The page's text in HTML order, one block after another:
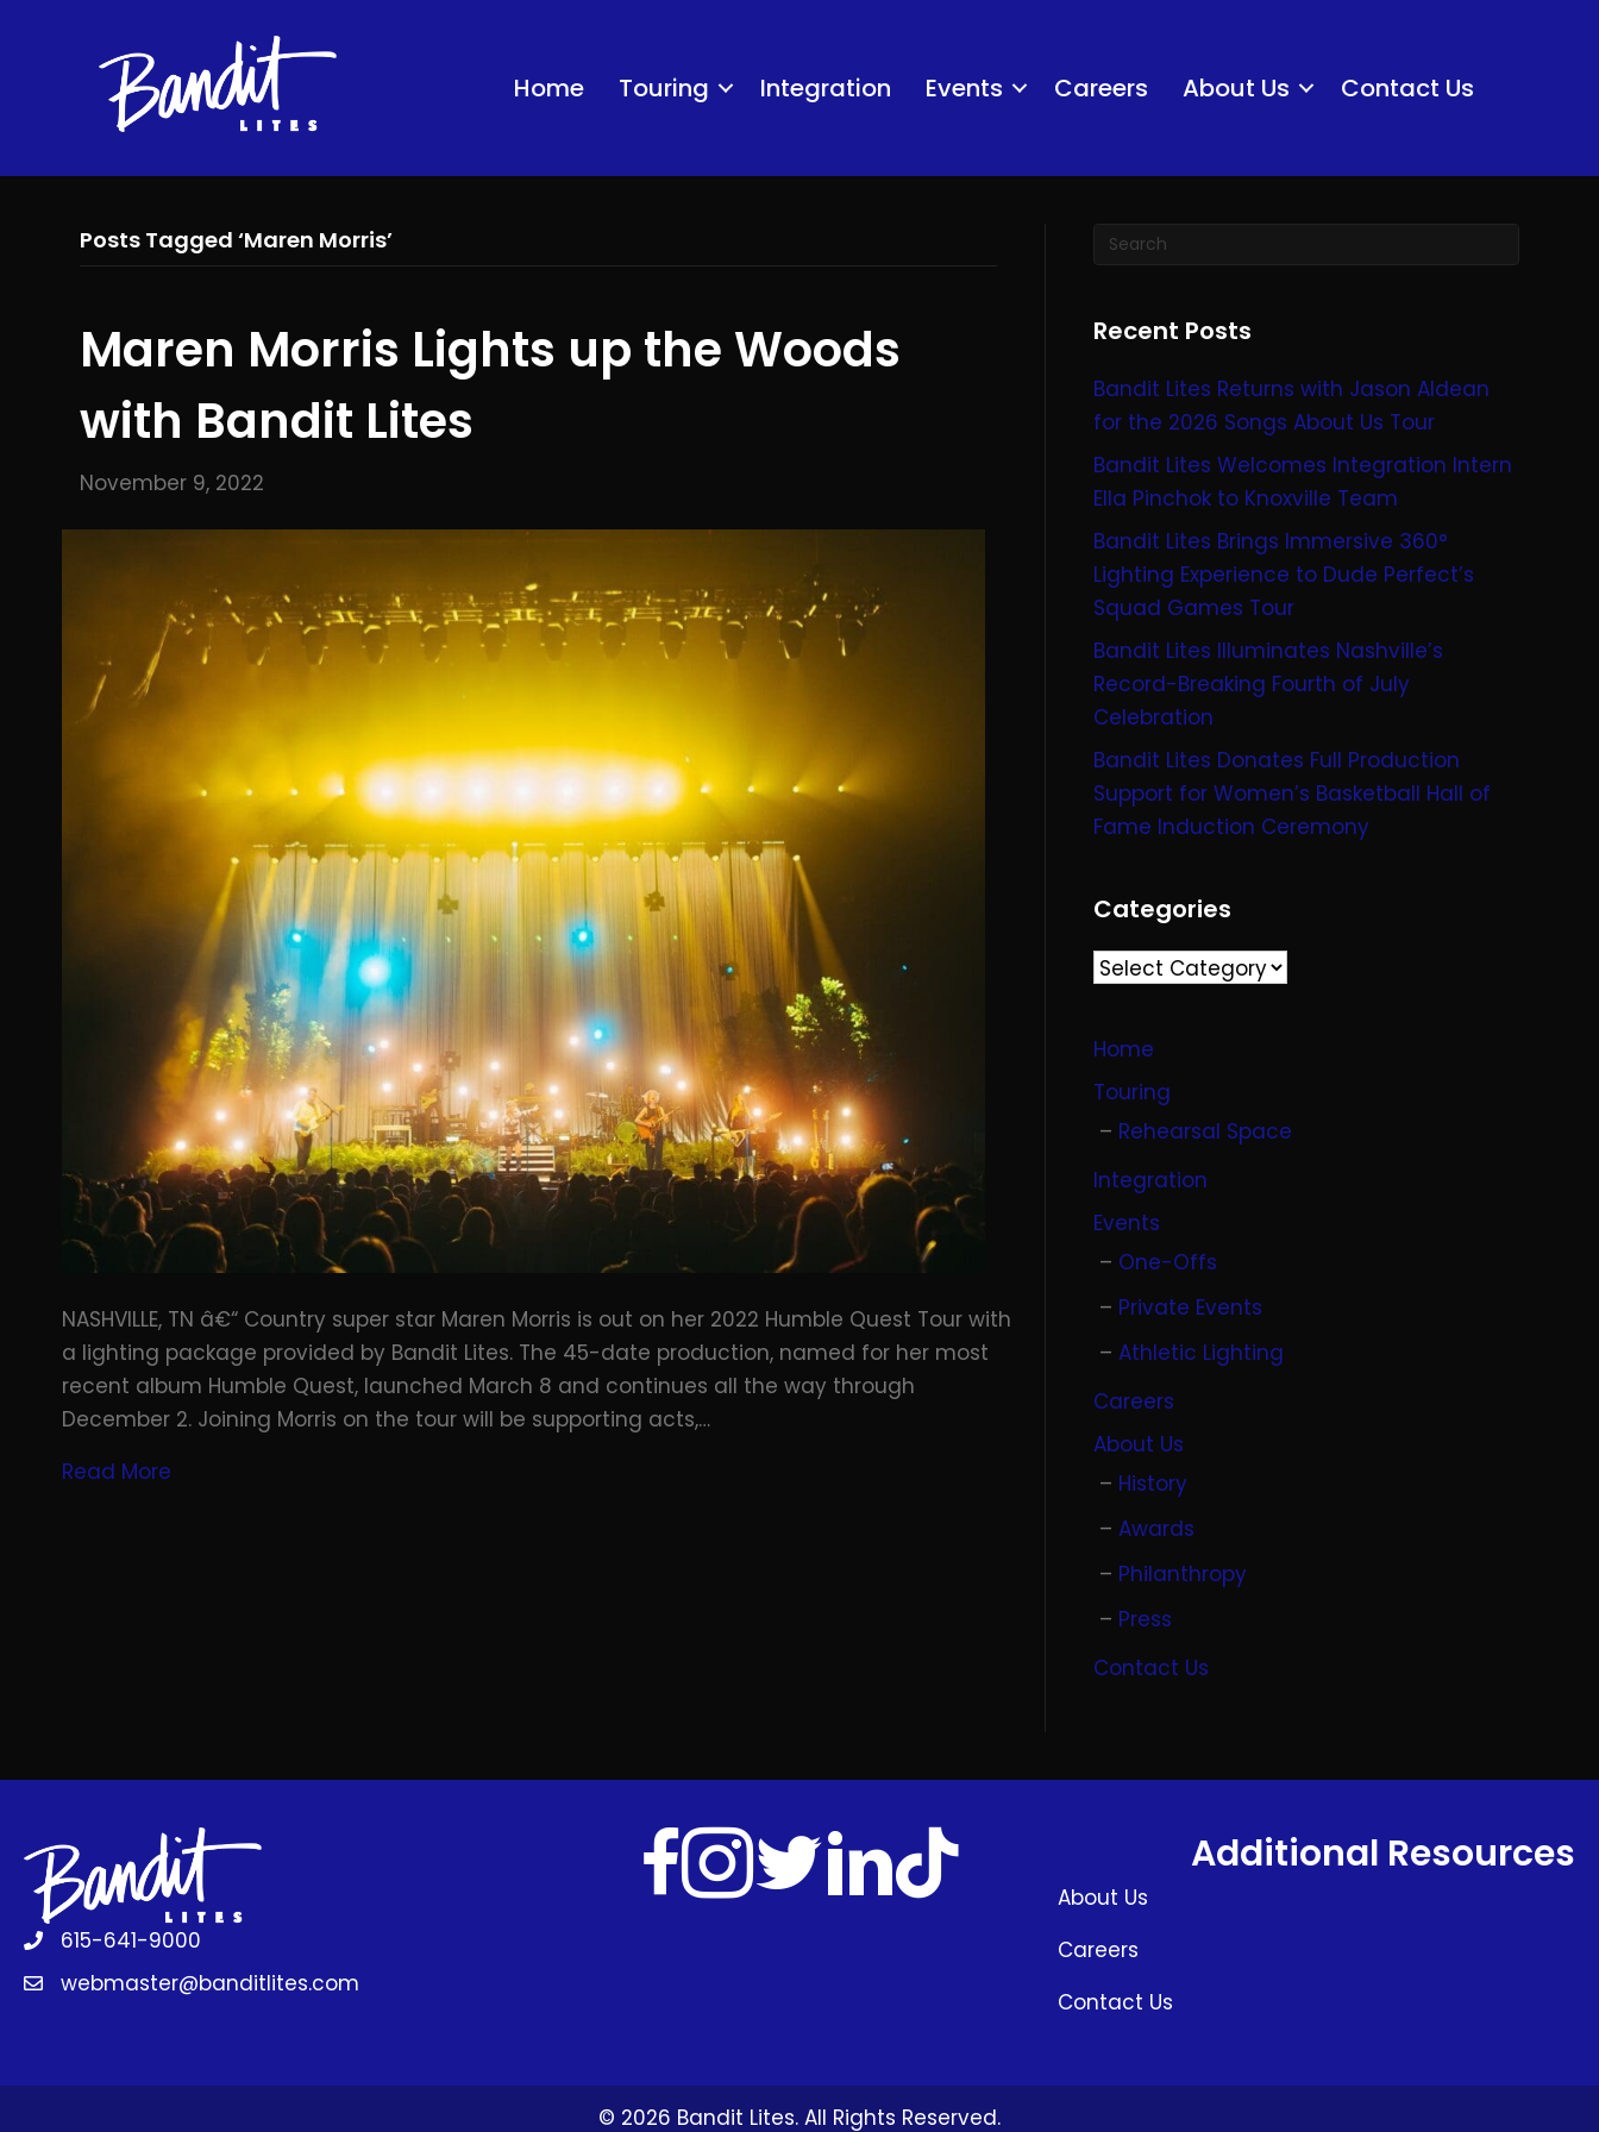
Home Touring Integration Events Careers About Us Contact Us
Posts Tagged ‘Maren Morris’
Maren Morris Lights up the Woods
with Bandit Lites
November 9, 2022
NASHVILLE, TN â€“ Country super star Maren Morris is out on her 2022 Humble Quest Tour with
a lighting package provided by Bandit Lites. The 45-date production, named for her most
recent album Humble Quest, launched March 8 and continues all the way through
December 2. Joining Morris on the tour will be supporting acts,…
Read More
Recent Posts
Bandit Lites Returns with Jason Aldean
for the 2026 Songs About Us Tour
Bandit Lites Welcomes Integration Intern
Ella Pinchok to Knoxville Team
Bandit Lites Brings Immersive 360°
Lighting Experience to Dude Perfect’s
Squad Games Tour
Bandit Lites Illuminates Nashville’s
Record-Breaking Fourth of July
Celebration
Bandit Lites Donates Full Production
Support for Women’s Basketball Hall of
Fame Induction Ceremony
Categories
Categories
Home
Touring
Rehearsal Space
Integration
Events
One-Offs
Private Events
Athletic Lighting
Careers
About Us
History
Awards
Philanthropy
Press
Contact Us
615-641-9000
webmaster@banditlites.com
Additional Resources
About Us
Careers
Contact Us
© 2026 Bandit Lites. All Rights Reserved.